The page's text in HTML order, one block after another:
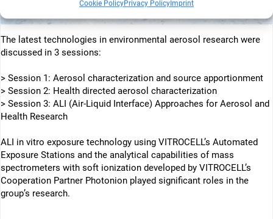
Cookie PolicyPrivacy PolicyImprint
The latest technologies in environmental aerosol research were
discussed in 3 sessions:
> Session 1: Aerosol characterization and source apportionment
> Session 2: Health directed aerosol characterization
> Session 3: ALI (Air-Liquid Interface) Approaches for Aerosol and
Health Research
ALI in vitro exposure technology using VITROCELL’s Automated
Exposure Stations and the analytical capabilities of mass
spectrometers with soft ionization developed by VITROCELL’s
Cooperation Partner Photonion played significant roles in the
group’s research.